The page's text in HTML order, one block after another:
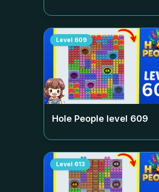
Level 609
Hole People level 609
Level 613